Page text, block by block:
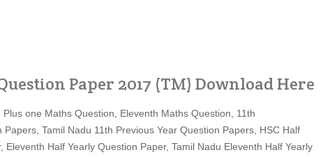
Paper 2017 (TM) Download Here
one Maths Question, Eleventh Maths Question, 11th
Tamil Nadu 11th Previous Year Question Papers, HSC Half
Half Yearly Question Paper, Tamil Nadu Eleventh Half Yearly